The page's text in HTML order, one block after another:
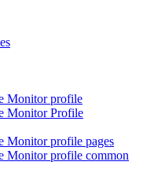
Monitor profile
Monitor Profile
Monitor profile pages
Monitor profile common